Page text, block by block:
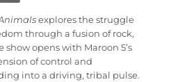
explores the struggle
through a fusion of rock,
opens with Maroon 5’s
of control and
into a driving, tribal pulse.